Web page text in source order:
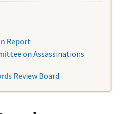
Report
on Assassinations
Review Board